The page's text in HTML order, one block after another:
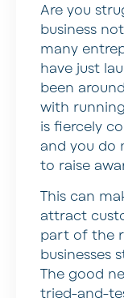
Are you
business
many
have just
been
with
is fiercely
and you do
to raise
This can
attract
part of the
businesses
The good
tried-and-